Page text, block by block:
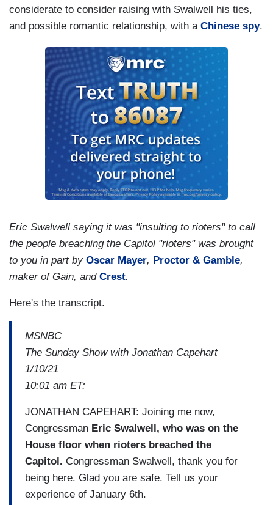
considerate to consider raising with Swalwell his ties,
and possible romantic relationship, with a Chinese spy.
Eric Swalwell saying it was "insulting to rioters" to call
the people breaching the Capitol "rioters" was brought
to you in part by Oscar Mayer, Proctor & Gamble,
maker of Gain, and Crest.
Here's the transcript.
MSNBC
The Sunday Show with Jonathan Capehart
1/10/21
10:01 am ET:
JONATHAN CAPEHART: Joining me now,
Congressman Eric Swalwell, who was on the
House floor when rioters breached the
Capitol. Congressman Swalwell, thank you for
being here. Glad you are safe. Tell us your
experience of January 6th.